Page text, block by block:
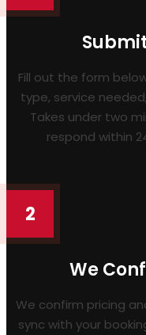
Fill out the form
type, service
Takes under two
respond within
2
We
We confirm pricing
sync with your